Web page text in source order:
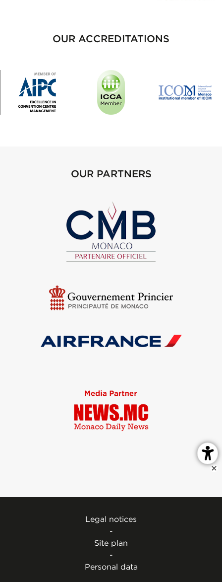
OUR ACCREDITATIONS
OUR PARTNERS
Legal notices
-
Site plan
-
Personal data